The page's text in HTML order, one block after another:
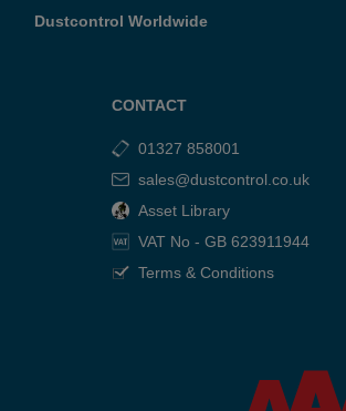
Dustcontrol Worldwide
CONTACT
01327 858001
sales@dustcontrol.co.uk
Asset Library
VAT No - GB 623911944
Terms & Conditions